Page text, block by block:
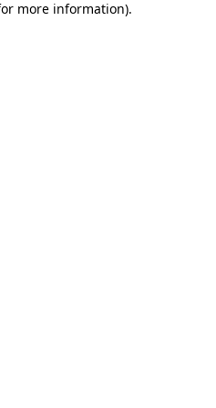
more information).